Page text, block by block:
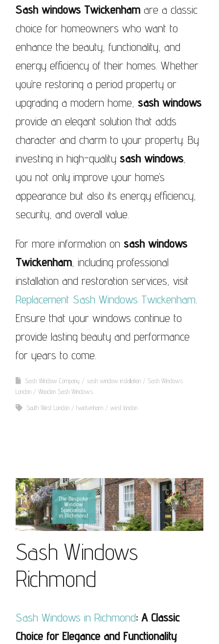
Sash windows Twickenham are a classic
choice for homeowners who want to
enhance the beauty, functionality, and
energy efficiency of their homes. Whether
you’re restoring a period property or
upgrading a modern home, sash windows
provide an elegant solution that adds
character and charm to your property. By
investing in high-quality sash windows
you not only improve your home’s
appearance but also its energy efficiency,
security, and overall value.
For more information on sash windows
Twickenham , including professional
installation and restoration services, visit
Replacement Sash Windows Twickenham
Ensure that your windows continue to
provide lasting beauty and performance
for years to come.
Sash Window Company sash window installation
Sash Windows
London
Wooden Sash Windows
South West London twickenham west london
Sash Windows
Richmond
Sash Windows in Richmond: A Classic
Choice for Elegance and Functionality